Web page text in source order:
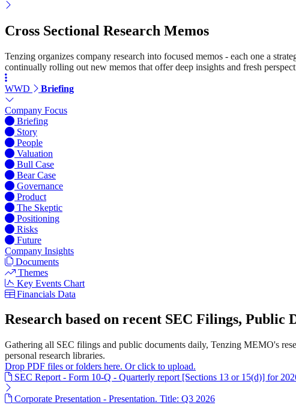
Cross Sectional Research Memos
Tenzing organizes company research into focused memos - each one a
continually rolling out new memos that offer deep insights and fresh
WWD Briefing
Company Focus
Briefing
Story
People
Valuation
Bull Case
Bear Case
Governance
Product
The Skeptic
Positioning
Risks
Future
Company Insights
Documents
Themes
Key Events Chart
Financials Data
Research based on recent SEC Filings, Public
Gathering all SEC filings and public documents daily, Tenzing MEMO's
personal research libraries.
Drop PDF files or folders here. Or click to upload.
SEC Report - Form 10-Q - Quarterly report [Sections 13 or 15(d)] for
Corporate Presentation - Presentation. Title: Q3 2026